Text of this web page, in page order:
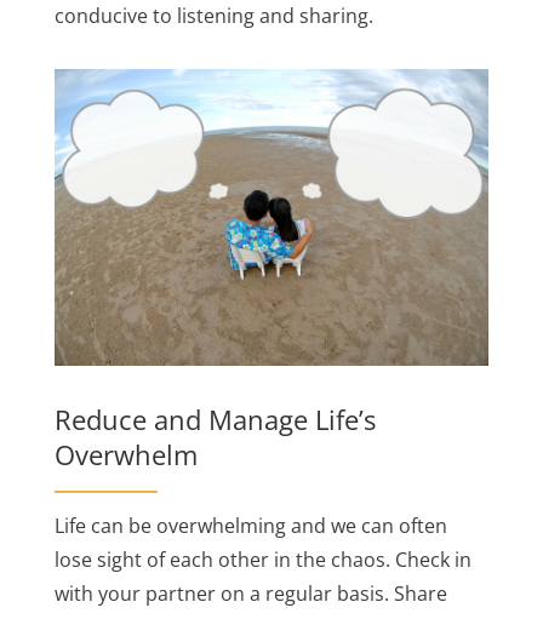
conducive to listening and sharing.
Reduce and Manage Life’s
Overwhelm
Life can be overwhelming and we can often
lose sight of each other in the chaos. Check in
with your partner on a regular basis. Share